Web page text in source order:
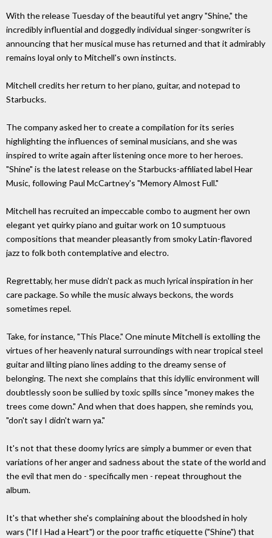
With the release Tuesday of the beautiful yet angry "Shine," the
incredibly influential and doggedly individual singer-songwriter is
announcing that her musical muse has returned and that it admirably
remains loyal only to Mitchell's own instincts.
Mitchell credits her return to her piano, guitar, and notepad to
Starbucks.
The company asked her to create a compilation for its series
highlighting the influences of seminal musicians, and she was
inspired to write again after listening once more to her heroes.
"Shine" is the latest release on the Starbucks-affiliated label Hear
Music, following Paul McCartney's "Memory Almost Full."
Mitchell has recruited an impeccable combo to augment her own
elegant yet quirky piano and guitar work on 10 sumptuous
compositions that meander pleasantly from smoky Latin-flavored
jazz to folk both contemplative and electro.
Regrettably, her muse didn't pack as much lyrical inspiration in her
care package. So while the music always beckons, the words
sometimes repel.
Take, for instance, "This Place." One minute Mitchell is extolling the
virtues of her heavenly natural surroundings with near tropical steel
guitar and lilting piano lines adding to the dreamy sense of
belonging. The next she complains that this idyllic environment will
doubtlessly soon be sullied by toxic spills since "money makes the
trees come down." And when that does happen, she reminds you,
"don't say I didn't warn ya."
It's not that these doomy lyrics are simply a bummer or even that
variations of her anger and sadness about the state of the world and
the evil that men do - specifically men - repeat throughout the
album.
It's that whether she's complaining about the bloodshed in holy
wars ("If I Had a Heart") or the poor traffic etiquette ("Shine") that